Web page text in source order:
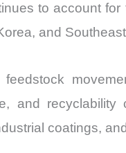
Export
quantity
to account
and
and
coatings,